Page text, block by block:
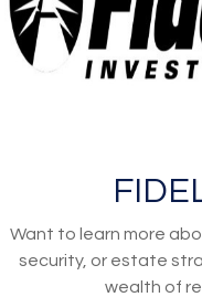
Want to learn more
security, or estate
wealth of